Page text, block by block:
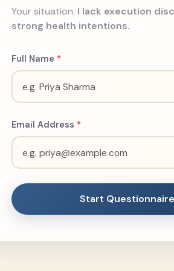
Your situation: I lack execution
strong health intentions.
Full Name *
Email Address *
Start Questionnaire